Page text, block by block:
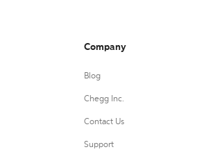
Company
Blog
Chegg Inc.
Contact Us
Support